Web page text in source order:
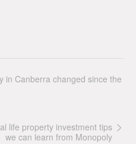
in Canberra changed since the
life property investment tips
we can learn from Monopoly